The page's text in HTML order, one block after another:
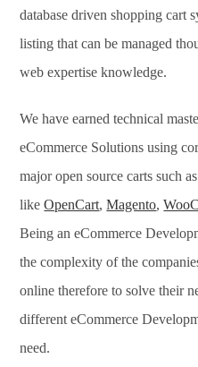
database driven shopping cart
listing that can be managed
web expertise knowledge.
We have earned technical
eCommerce Solutions using
major open source carts such as
likeOpenCart,Magento,
Being an eCommerce
the complexity of the
online therefore to solve their
different eCommerce
need.